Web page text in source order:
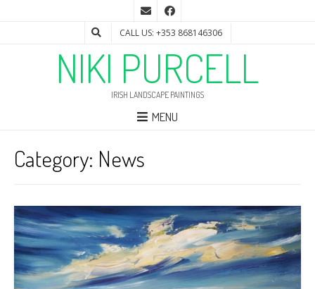
CALL US: +353 868146306
NIKI PURCELL
IRISH LANDSCAPE PAINTINGS
MENU
Category: News